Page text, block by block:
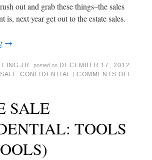
out and grab these things–the sales
is, next year get out to the estate sales.
→
JR. posted on DECEMBER 17, 2012
CONFIDENTIAL | COMMENTS OFF
SALE
TOOLS